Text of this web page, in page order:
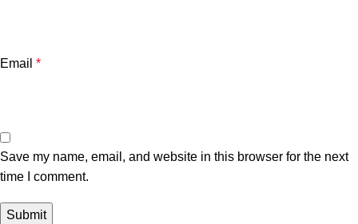
Email *
Save my name, email, and website in this browser for the next
time I comment.